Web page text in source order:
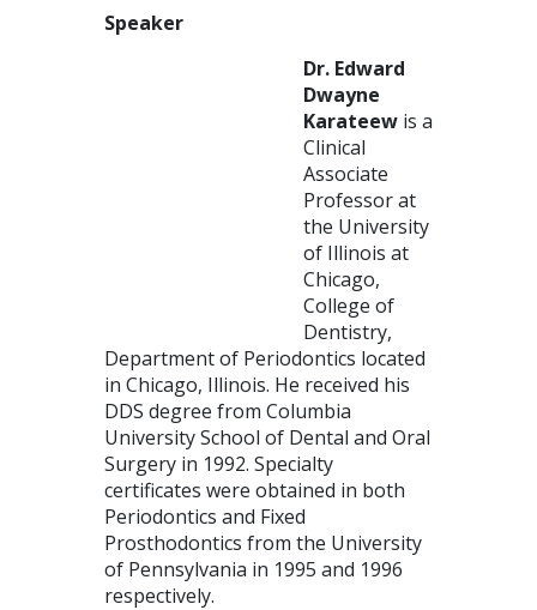
Speaker
Dr. Edward
Dwayne
Karateew is a
Clinical
Associate
Professor at
the University
of Illinois at
Chicago,
College of
Dentistry,
Department of Periodontics located
in Chicago, Illinois. He received his
DDS degree from Columbia
University School of Dental and Oral
Surgery in 1992. Specialty
certificates were obtained in both
Periodontics and Fixed
Prosthodontics from the University
of Pennsylvania in 1995 and 1996
respectively.